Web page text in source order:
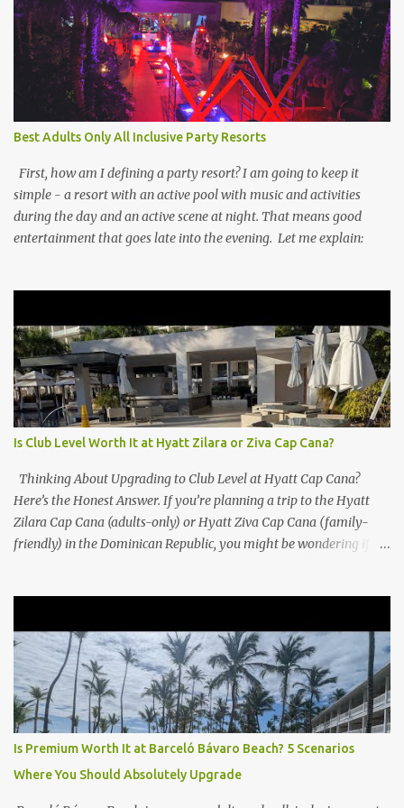
Best Adults Only All Inclusive Party Resorts
First, how am I defining a party resort? I am going to keep it
simple - a resort with an active pool with music and activities
during the day and an active scene at night. That means good
entertainment that goes late into the evening. Let me explain:
Is Club Level Worth It at Hyatt Zilara or Ziva Cap Cana?
Thinking About Upgrading to Club Level at Hyatt Cap Cana?
Here’s the Honest Answer. If you’re planning a trip to the Hyatt
Zilara Cap Cana (adults-only) or Hyatt Ziva Cap Cana (family-
friendly) in the Dominican Republic, you might be wondering if
Level at Hyatt Zilara or Ziva Cap Cana 1. Quiet Pool with Premium
Swim-Up Bar If you're someone who enjoys peace and quiet over
pool games and Zumba classes, you'll love the exclusive Club Pool .
It features: A quieter atmosphere Swim-up bar with premium
liquor Fewer crowds and more chairs Perfect for those lazy
afternoons away from the party vibe of the main pool. 2.
often oceanfront or in prime locations, ideal for beach lovers who
value a stunning view and a sho...
Is Premium Worth It at Barceló Bávaro Beach? 5 Scenarios
Where You Should Absolutely Upgrade